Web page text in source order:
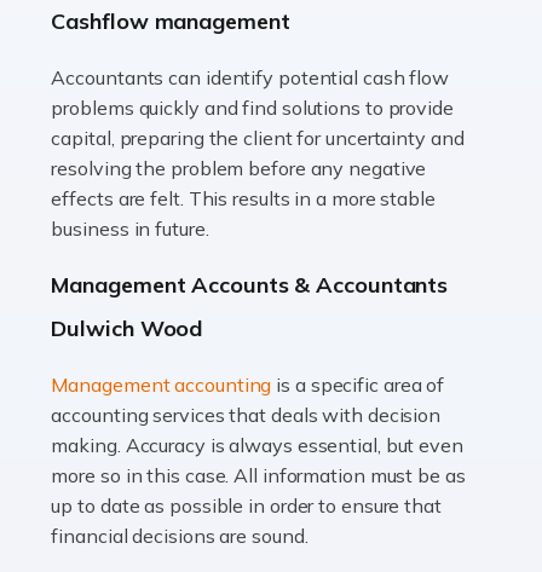
animals with the highest standard […]
Read more
Accountants For Truck Drivers
The trucking industry is the backbone of the UK's
logistics and supply chain, with HGV drivers playing a
pivotal role in ensuring goods reach their destinations
Read more
In the UK, many teachers must face the complex world
of finance, often without the necessary expertise.
Whether it's understanding tax codes, managing work
expenses, or ensuring they're not paying […]
Cashflow management
Accountants can identify potential cash flow
problems quickly and find solutions to provide
capital, preparing the client for uncertainty and
resolving the problem before any negative
effects are felt. This results in a more stable
business in future.
Management Accounts & Accountants
Dulwich Wood
Management accounting is a specific area of
accounting services that deals with decision
making. Accuracy is always essential, but even
more so in this case. All information must be as
up to date as possible in order to ensure that
financial decisions are sound.